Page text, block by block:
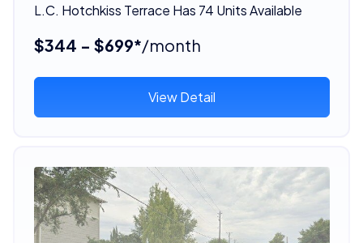
L.C. Hotchkiss Terrace Has 74 Units Available
$344 - $699*/month
View Detail